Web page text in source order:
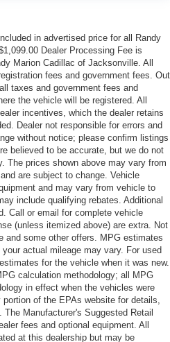
in advertised price for all Randy
Dealer Processing Fee is
Marion Cadillac of Jacksonville. All
fees and government fees. Out
taxes and government fees and
the vehicle will be registered. All
incentives, which the dealer retains
Dealer not responsible for errors and
without notice; please confirm listings
believed to be accurate, but we do not
The prices shown above may vary from
are subject to change. Vehicle
and may vary from vehicle to
include qualifying rebates. Additional
Call or email for complete vehicle
(unless itemized above) are extra. Not
and some other offers. MPG estimates
actual mileage may vary. For used
for the vehicle when it was new.
calculation methodology; all MPG
in effect when the vehicles were
of the EPAs website for details,
Manufacturer's Suggested Retail
fees and optional equipment. All
at this dealership but may be